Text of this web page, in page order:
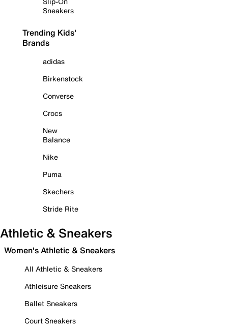
Sneakers
Trending Kids'
Brands
adidas
Birkenstock
Converse
Crocs
New
Balance
Nike
Puma
Skechers
Stride Rite
Athletic & Sneakers
Women's Athletic & Sneakers
All Athletic & Sneakers
Athleisure Sneakers
Ballet Sneakers
Court Sneakers